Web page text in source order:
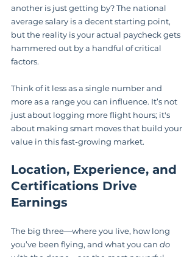
another is just getting by? The national
average salary is a decent starting point,
but the reality is your actual paycheck gets
hammered out by a handful of critical
factors.
Think of it less as a single number and
more as a range you can influence. It’s not
just about logging more flight hours; it's
about making smart moves that build your
value in this fast-growing market.
Location, Experience, and
Certifications Drive
Earnings
The big three—where you live, how long
you’ve been flying, and what you can do